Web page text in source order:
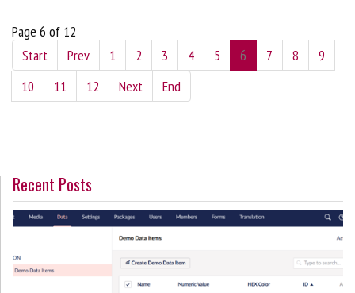
Page 6 of 12
Start
Prev 1 2 3 4 5 6 7 8
9
10
11 12 Next End
Recent Posts